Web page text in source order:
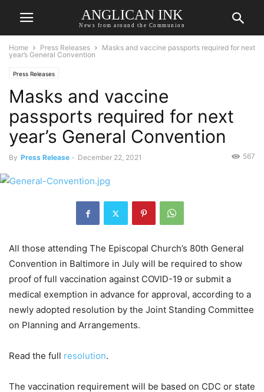
ANGLICAN INK
News from around the Communion
Home Press Releases
Masks and vaccine passports required for next
year’s General Convention
Press Releases
Masks and vaccine
passports required for next
year’s General Convention
By Press Release - December 22, 2021 567
All those attending The Episcopal Church’s 80th General
Convention in Baltimore in July will be required to show
proof of full vaccination against COVID-19 or submit a
medical exemption in advance for approval, according to a
newly adopted resolution by the Joint Standing Committee
on Planning and Arrangements.
Read the full resolution.
The vaccination requirement will be based on CDC or state